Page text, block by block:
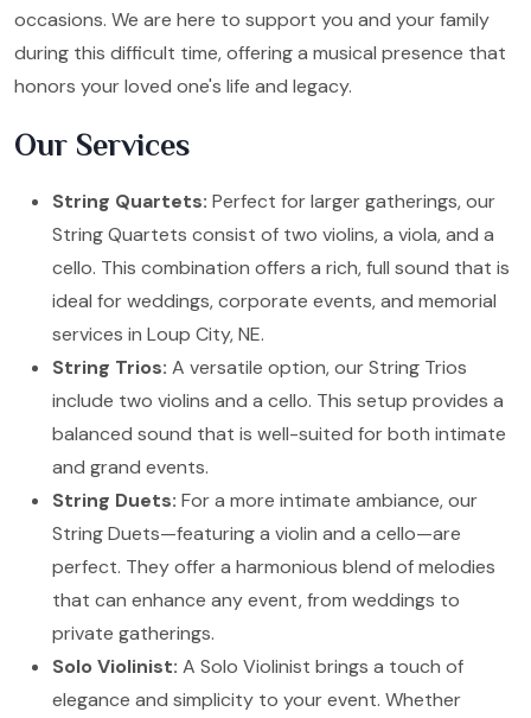
occasions. We are here to support you and your family
during this difficult time, offering a musical presence that
honors your loved one's life and legacy.
Our Services
String Quartets: Perfect for larger gatherings, our
String Quartets consist of two violins, a viola, and a
cello. This combination offers a rich, full sound that is
ideal for weddings, corporate events, and memorial
services in Loup City, NE.
String Trios: A versatile option, our String Trios
include two violins and a cello. This setup provides a
balanced sound that is well-suited for both intimate
and grand events.
String Duets: For a more intimate ambiance, our
String Duets—featuring a violin and a cello—are
perfect. They offer a harmonious blend of melodies
that can enhance any event, from weddings to
private gatherings.
Solo Violinist: A Solo Violinist brings a touch of
elegance and simplicity to your event. Whether